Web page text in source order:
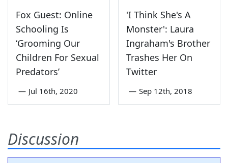
Fox Guest: Online
Schooling Is
‘Grooming Our
Children For Sexual
Predators’
— Jul 16th, 2020
'I Think She's A
Monster': Laura
Ingraham's Brother
Trashes Her On
Twitter
— Sep 12th, 2018
Discussion